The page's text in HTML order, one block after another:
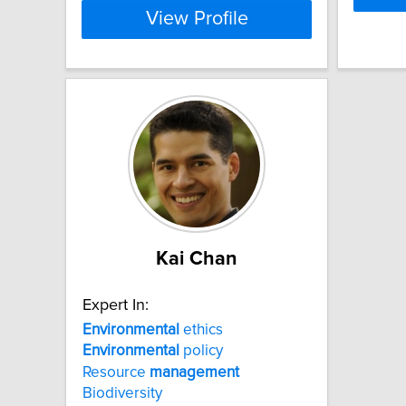
View Profile
Kai Chan
Expert In:
Environmental ethics
Environmental policy
Resource management
Biodiversity